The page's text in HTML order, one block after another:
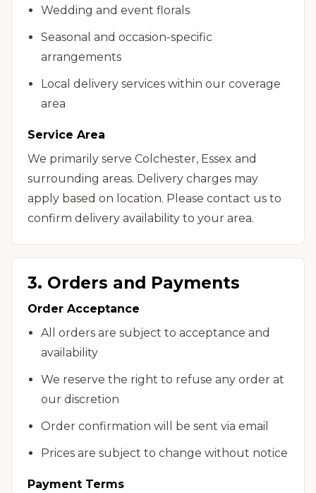
Wedding and event florals
Seasonal and occasion-specific
arrangements
Local delivery services within our coverage
area
Service Area
We primarily serve Colchester, Essex and
surrounding areas. Delivery charges may
apply based on location. Please contact us to
confirm delivery availability to your area.
3. Orders and Payments
Order Acceptance
All orders are subject to acceptance and
availability
We reserve the right to refuse any order at
our discretion
Order confirmation will be sent via email
Prices are subject to change without notice
Payment Terms